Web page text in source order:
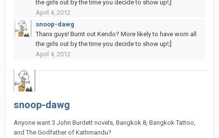
the girls out by the time you decide to show up!;]
April 4, 2012
snoop-dawg
Thanx guys! Burnt out Kendo? More likely to have worn all
the girls out by the time you decide to show up!;]
April 4, 2012
snoop-dawg
Anyone want 3 John Burdett novels, Bangkok 8, Bangkok Tattoo,
and The Godfather of Kathmandu?